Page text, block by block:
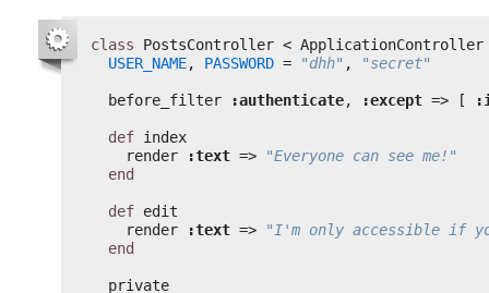
class
PostsController < ApplicationController
USER_NAME, PASSWORD = "dhh" , "secret"
before_filter :authenticate, :except => [
def index
render
:text =>
"Everyone can see me!"
end
def edit
render
:text =>
"I'm only accessible if
end
private